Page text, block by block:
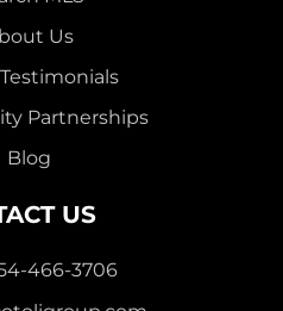
Us
Partnerships
Blog
US
466-3706